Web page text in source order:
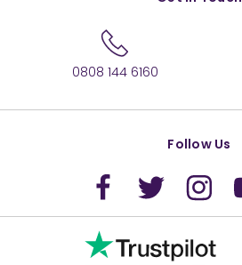
0808 144 6160
Follow Us